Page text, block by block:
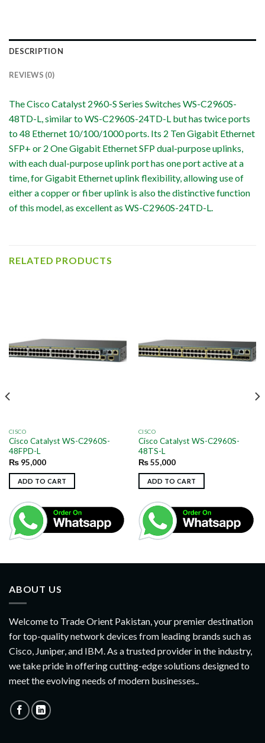
DESCRIPTION
REVIEWS (0)
The Cisco Catalyst 2960-S Series Switches WS-C2960S-
48TD-L, similar to WS-C2960S-24TD-L but has twice ports
to 48 Ethernet 10/100/1000 ports. Its 2 Ten Gigabit Ethernet
SFP+ or 2 One Gigabit Ethernet SFP dual-purpose uplinks,
with each dual-purpose uplink port has one port active at a
time, for Gigabit Ethernet uplink flexibility, allowing use of
either a copper or fiber uplink is also the distinctive function
of this model, as excellent as WS-C2960S-24TD-L.
RELATED PRODUCTS
CISCO
Cisco Catalyst WS-C2960S-
48FPD-L
₨95,000
ADD TO CART
CISCO
Cisco Catalyst WS-C2960S-
48TS-L
₨55,000
ADD TO CART
ABOUT US
Welcome to Trade Orient Pakistan, your premier destination
for top-quality network devices from leading brands such as
Cisco, Juniper, and IBM. As a trusted provider in the industry,
we take pride in offering cutting-edge solutions designed to
meet the evolving needs of modern businesses..